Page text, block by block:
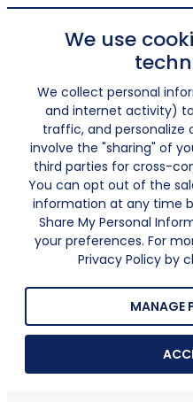
We use
We collect personal
and internet activity)
traffic, and personalize
involve the "sharing" of
third parties for cross-
You can opt out of the
information at any time
Share My Personal
your preferences. For
Privacy Policy by
MANAGE